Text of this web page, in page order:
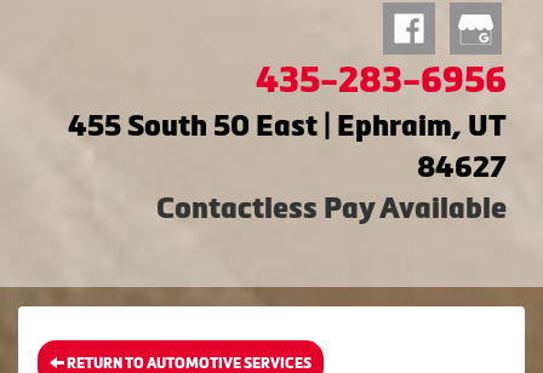
435-283-6956
455 South 50 East | Ephraim, UT
84627
Contactless Pay Available
RETURN TO AUTOMOTIVE SERVICES